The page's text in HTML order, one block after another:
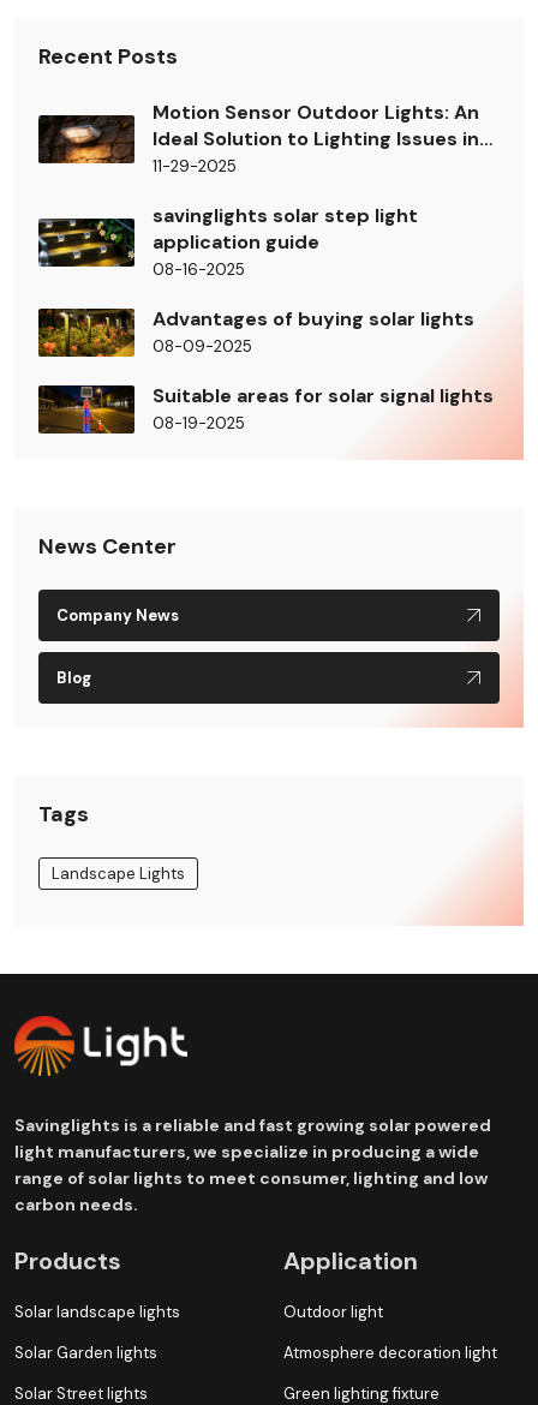
Recent Posts
Motion Sensor Outdoor Lights: An
Ideal Solution to Lighting Issues in
Building Shady Areas
11-29-2025
savinglights solar step light
application guide
08-16-2025
Advantages of buying solar lights
08-09-2025
Suitable areas for solar signal lights
08-19-2025
News Center
Company News
Blog
Tags
Landscape Lights
Savinglights is a reliable and fast growing solar powered
light manufacturers, we specialize in producing a wide
range of solar lights to meet consumer, lighting and low
carbon needs.
Products
Solar landscape lights
Solar Garden lights
Solar Street lights
Application
Outdoor light
Atmosphere decoration light
Green lighting fixture